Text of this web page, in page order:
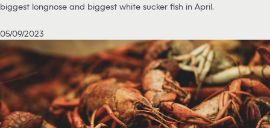
biggest longnose and biggest white sucker fish in April.
05/09/2023